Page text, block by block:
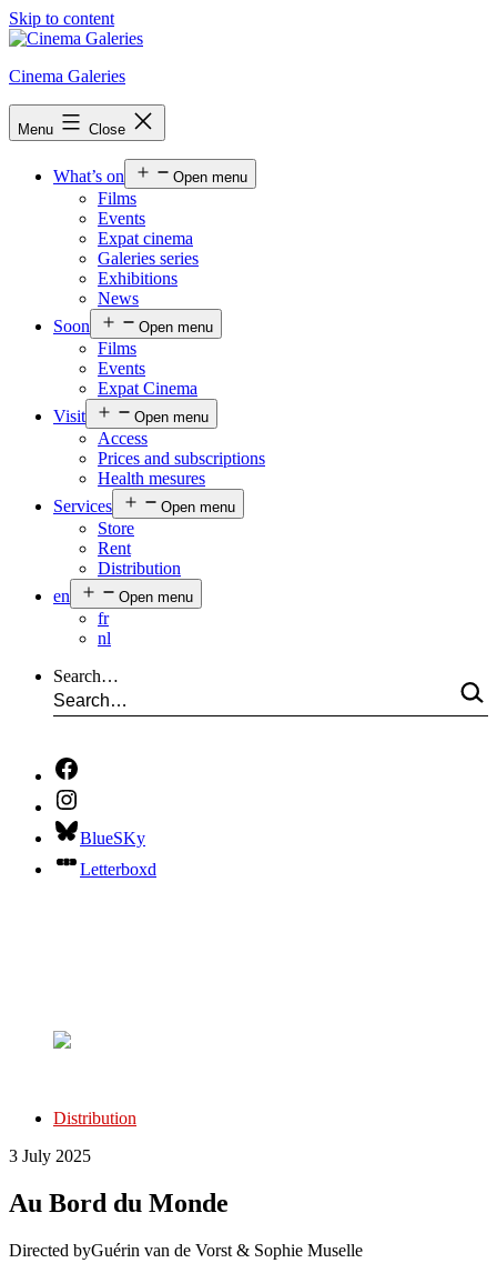
Skip to content
Cinema Galeries
Menu Close
What’s on Open menu
Films
Events
Expat cinema
Galeries series
Exhibitions
News
Soon
Open menu
Films
Events
Expat Cinema
Visit
Open menu
Access
Prices and subscriptions
Health mesures
Services
Open menu
Store
Rent
Distribution
en
Open menu
fr
nl
Search…
BlueSKy
Letterboxd
Distribution
3 July 2025
Au Bord du Monde
Directed byGuérin van de Vorst & Sophie Muselle